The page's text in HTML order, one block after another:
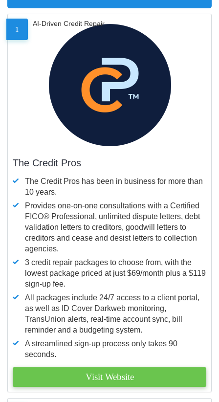
1
AI-Driven Credit Repair
The Credit Pros
The Credit Pros has been in business for more than
10 years.
Provides one-on-one consultations with a Certified
FICO® Professional, unlimited dispute letters, debt
validation letters to creditors, goodwill letters to
creditors and cease and desist letters to collection
agencies.
3 credit repair packages to choose from, with the
lowest package priced at just $69/month plus a $119
sign-up fee.
All packages include 24/7 access to a client portal,
as well as ID Cover Darkweb monitoring,
TransUnion alerts, real-time account sync, bill
reminder and a budgeting system.
A streamlined sign-up process only takes 90
seconds.
Visit Website